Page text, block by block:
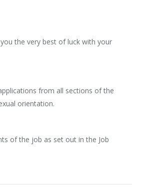
the very best of luck with your
from all sections of the
orientation.
of the job as set out in the Job